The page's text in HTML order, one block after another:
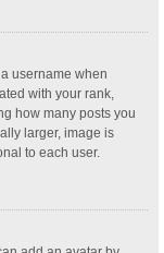
username when
with your rank,
how many posts you
larger, image is
to each user.